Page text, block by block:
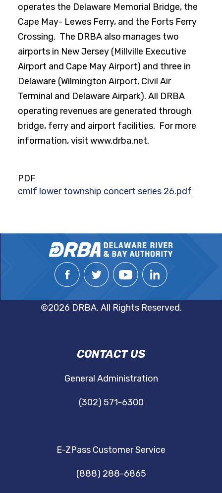
operates the Delaware Memorial Bridge, the
Cape May- Lewes Ferry, and the Forts Ferry
Crossing. The DRBA also manages two
airports in New Jersey (Millville Executive
Airport and Cape May Airport) and three in
Delaware (Wilmington Airport, Civil Air
Terminal and Delaware Airpark). All DRBA
operating revenues are generated through
bridge, ferry and airport facilities. For more
information, visit www.drba.net.
PDF
cmlf lower township concert series 26.pdf
©2026 DRBA. All Rights Reserved.
DRBA
NAVIGATION
CONTACT US
General Administration
(302) 571-6300
E-ZPass Customer Service
(888) 288-6865